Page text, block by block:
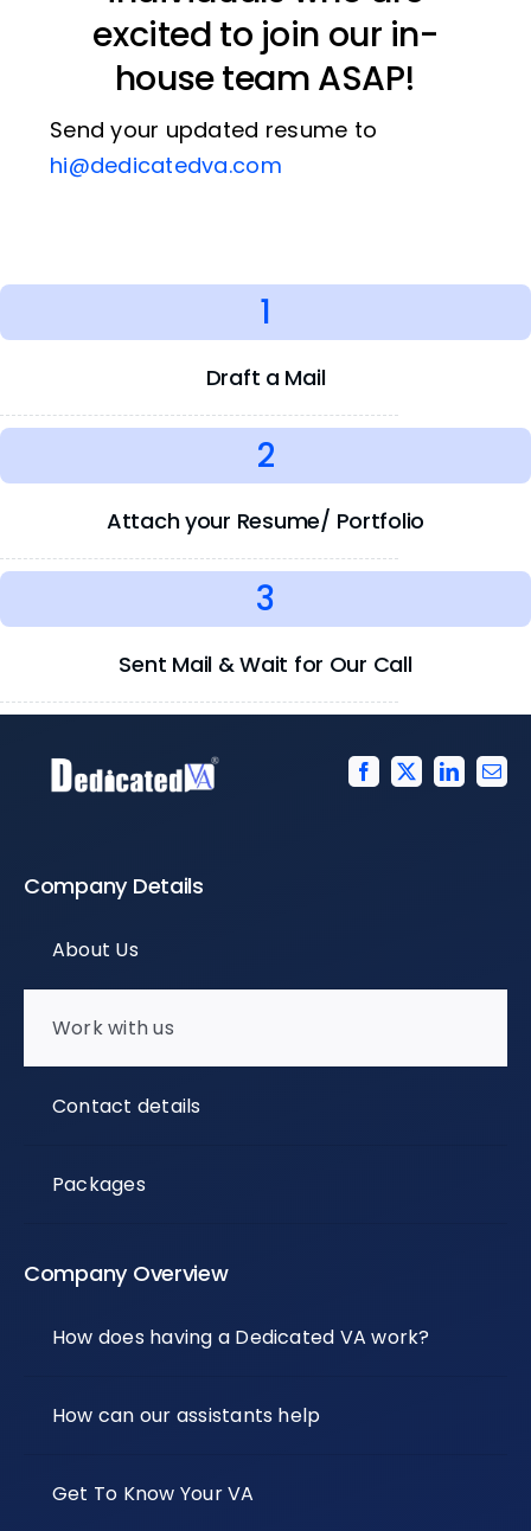
excited to join our in-
house team ASAP!
Send your updated resume to
hi@dedicatedva.com
1
Draft a Mail
2
Attach your Resume/ Portfolio
3
Sent Mail & Wait for Our Call
Company Details
About Us
Work with us
Contact details
Packages
Company Overview
How does having a Dedicated VA work?
How can our assistants help
Get To Know Your VA